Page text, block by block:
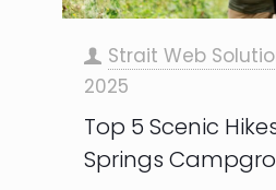
Strait Web
2025
Top 5 Scenic
Springs